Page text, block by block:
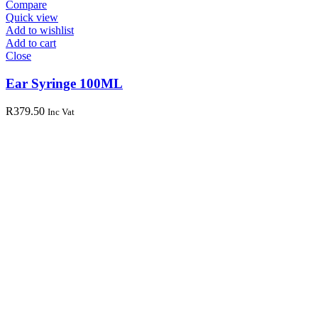
Compare
Quick view
Add to wishlist
Add to cart
Close
Ear Syringe 100ML
R379.50 Inc Vat